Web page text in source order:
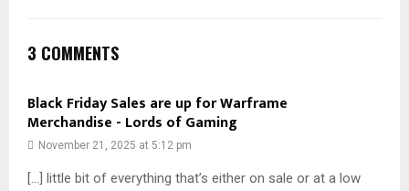
3 COMMENTS
Black Friday Sales are up for Warframe
Merchandise - Lords of Gaming
November 21, 2025 at 5:12 pm
[…] little bit of everything that’s either on sale or at a low